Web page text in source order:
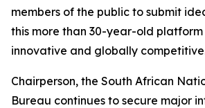
members of the public to submit
this more than 30-year-old
innovative and globally
Chairperson, the South African
Bureau continues to secure major